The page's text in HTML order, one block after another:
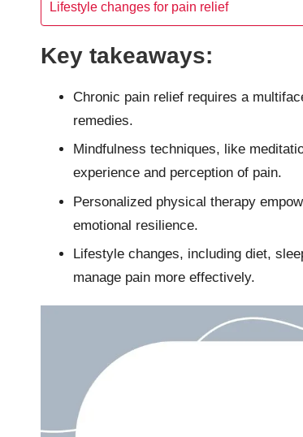
Lifestyle changes for pain relief
Key takeaways:
Chronic pain relief requires a
remedies.
Mindfulness techniques, like
experience and perception of pain.
Personalized physical therapy
emotional resilience.
Lifestyle changes, including diet,
manage pain more effectively.